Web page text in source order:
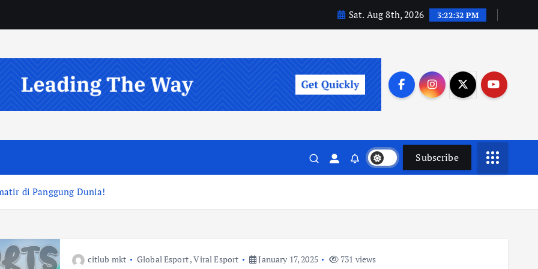
Sat. Aug 8th, 2026 3:22:32 PM
Subscribe
di Panggung Dunia!
citlub mkt Global Esport,Viral Esport January 17, 2025 731 views